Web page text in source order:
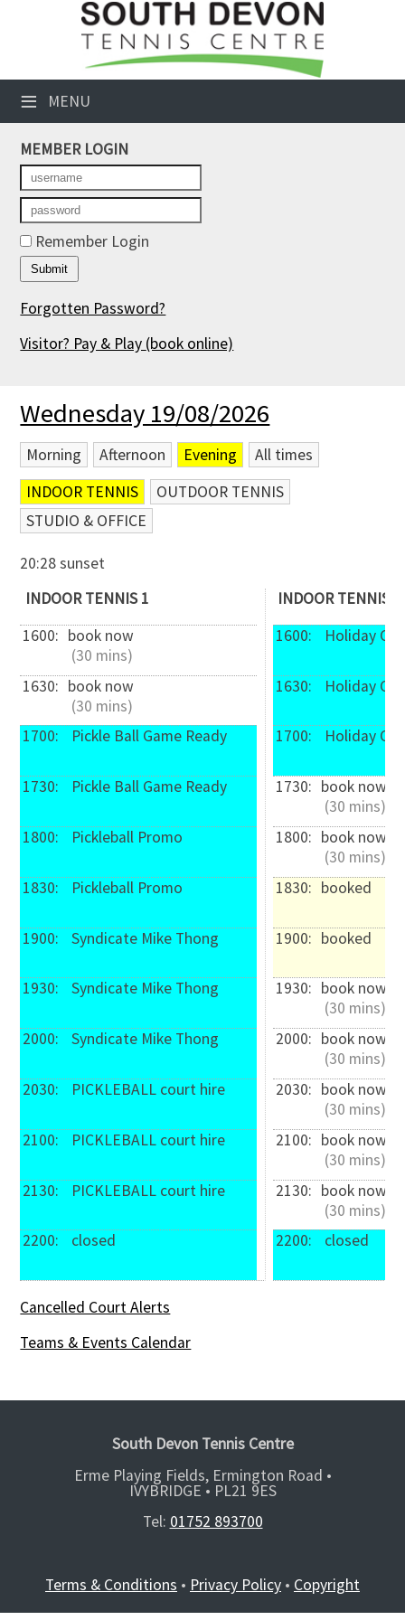
≡ MENU
Club Website
Booking Sheets
Cancelled Court Alerts
Leagues
Tournaments
Members' Directory
Newsletters
Contact Us
MEMBER LOGIN
Remember Login
Forgotten Password?
Visitor? Pay & Play (book online)
Wednesday 19/08/2026
Morning Afternoon Evening
All times
INDOOR TENNIS
OUTDOOR TENNIS
STUDIO & OFFICE
20:28 sunset
INDOOR TENNIS 1
1600: book now
(30 mins)
1630: book now
(30 mins)
1700:
Pickle Ball Game Ready
1730: Pickle Ball Game Ready
1800: Pickleball Promo
1830: Pickleball Promo
1900: Syndicate Mike Thong
1930: Syndicate Mike Thong
2000: Syndicate Mike Thong
2030: PICKLEBALL court hire
2100: PICKLEBALL court hire
2130: PICKLEBALL court hire
2200: closed
INDOOR TENNIS 2
1600:
Holiday
1630: Holiday
1700: Holiday
1730: book now
(30 mins)
1800: book now
(30 mins)
1830: booked
1900: booked
1930: book now
(30 mins)
2000: book now
(30 mins)
2030: book now
(30 mins)
2100: book now
(30 mins)
2130: book now
(30 mins)
2200:
closed
Cancelled Court Alerts
Teams & Events Calendar
South Devon Tennis Centre
Erme Playing Fields, Ermington Road •
IVYBRIDGE • PL21 9ES
Tel: 01752 893700
Terms & Conditions • Privacy Policy • Copyright